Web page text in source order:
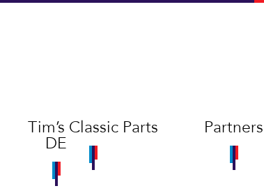
Tim’s Classic Parts Partners
DE